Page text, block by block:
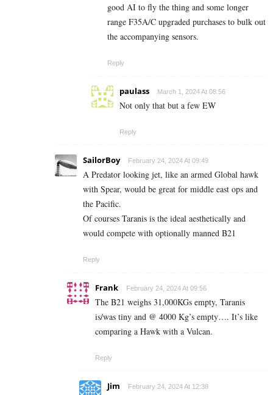
good AI to fly the thing and some longer
range F35A/C upgraded purchases to bulk out
the accompanying sensors.
Reply
paulass March 1, 2024 At 08:56
Not only that but a few EW
Reply
SailorBoy February 24, 2024 At 09:49
A Predator looking jet, like an armed Global hawk
with Spear, would be great for middle east ops and
the Pacific.
Of courses Taranis is the ideal aesthetically and
would compete with optionally manned B21
Reply
Frank February 24, 2024 At 09:56
The B21 weighs 31,000KGs empty, Taranis
is/was tiny and @ 4000 Kg’s empty…. It’s like
comparing a Hawk with a Vulcan.
Reply
Jim February 24, 2024 At 12:38